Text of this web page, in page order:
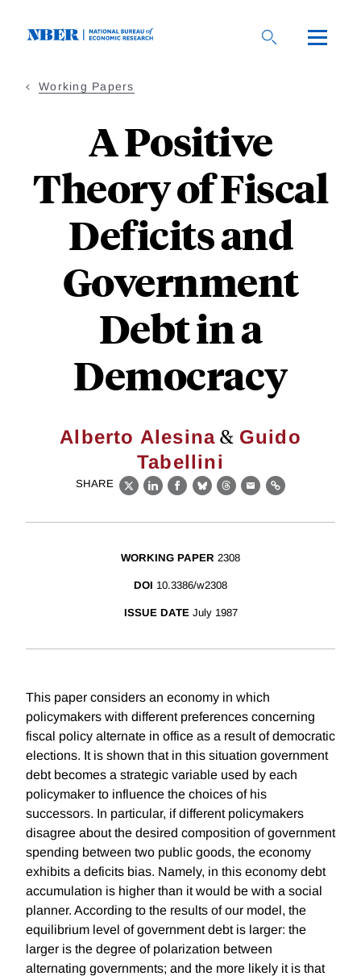
Working Papers
A Positive
Theory of Fiscal
Deficits and
Government
Debt in a
Democracy
Alberto Alesina & Guido
Tabellini
SHARE
X LinkedIn
Facebook
BlueskyThreads
EmailLink
WORKING PAPER 2308
DOI 10.3386/w2308
ISSUE DATE July 1987
This paper considers an economy in which
policymakers with different preferences concerning
fiscal policy alternate in office as a result of democratic
elections. It is shown that in this situation government
debt becomes a strategic variable used by each
policymaker to influence the choices of his
successors. In particular, if different policymakers
disagree about the desired composition of government
spending between two public goods, the economy
exhibits a deficits bias. Namely, in this economy debt
accumulation is higher than it would be with a social
planner. According to the results of our model, the
equilibrium level of government debt is larger: the
larger is the degree of polarization between
alternating governments; and the more likely it is that